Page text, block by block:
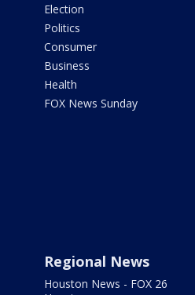
Election
Politics
Consumer
Business
Health
FOX News Sunday
Regional News
Houston News - FOX 26